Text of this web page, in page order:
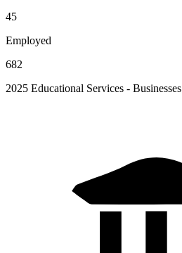
45
Employed
682
2025 Educational Services - Businesses